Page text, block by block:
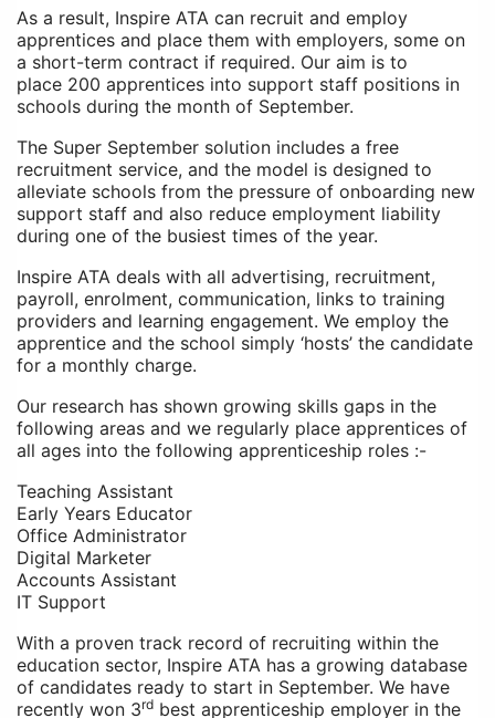
As a result, Inspire ATA can recruit and employ
apprentices and place them with employers, some on
a short-term contract if required. Our aim is to
place 200 apprentices into support staff positions in
schools during the month of September.
The Super September solution includes a free
recruitment service, and the model is designed to
alleviate schools from the pressure of onboarding new
support staff and also reduce employment liability
during one of the busiest times of the year.
Inspire ATA deals with all advertising, recruitment,
payroll, enrolment, communication, links to training
providers and learning engagement. We employ the
apprentice and the school simply ‘hosts’ the candidate
for a monthly charge.
Our research has shown growing skills gaps in the
following areas and we regularly place apprentices of
all ages into the following apprenticeship roles :-
Teaching Assistant
Early Years Educator
Office Administrator
Digital Marketer
Accounts Assistant
IT Support
With a proven track record of recruiting within the
education sector, Inspire ATA has a growing database
of candidates ready to start in September. We have
recently won 3rd best apprenticeship employer in the